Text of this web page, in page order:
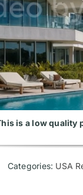
is a low quality
Categories: USA